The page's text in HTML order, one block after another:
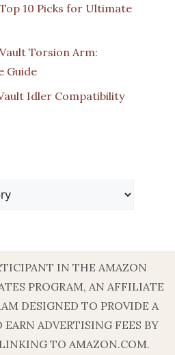
10 Picks for Ultimate
Torsion Arm:
Guide
Idler Compatibility
IN THE AMAZON
PROGRAM, AN AFFILIATE
DESIGNED TO PROVIDE A
ADVERTISING FEES BY
TO AMAZON.COM.